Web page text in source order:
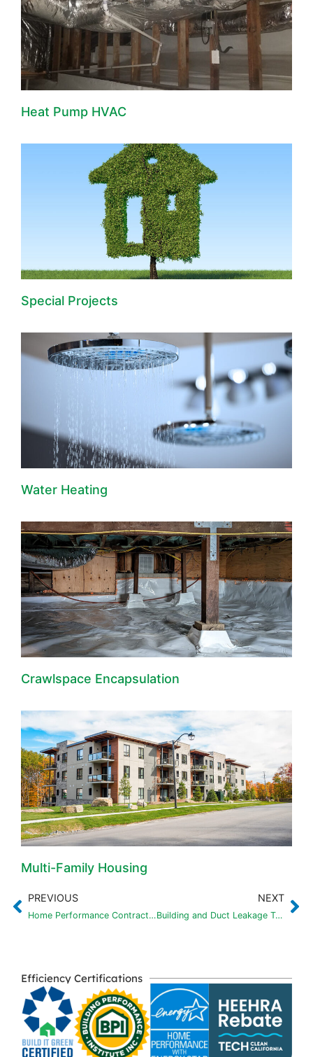
Heat Pump HVAC
Special Projects
Water Heating
Crawlspace Encapsulation
Multi-Family Housing
PREVIOUS
Home Performance Contractor of the Year Award – Eco Performance Builders
NEXT
Building and Duct Leakage Tests
Efficiency Certifications